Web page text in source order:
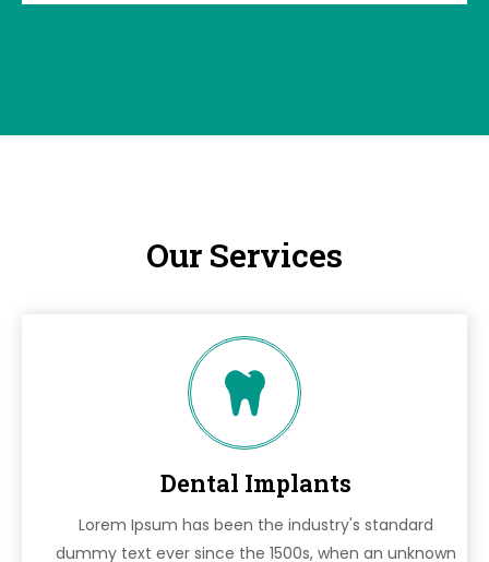
Our Services
Dental Implants
Lorem Ipsum has been the industry's standard
dummy text ever since the 1500s, when an unknown